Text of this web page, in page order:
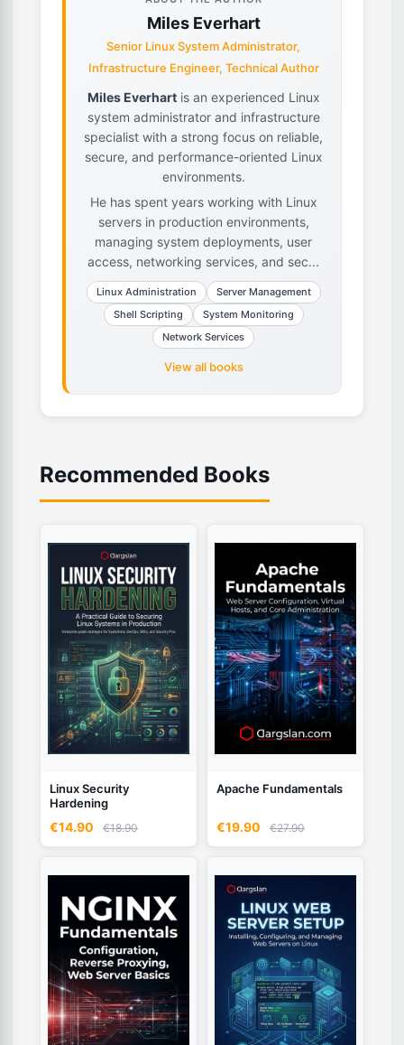
Miles Everhart
Senior Linux System Administrator,
Infrastructure Engineer, Technical Author
Miles Everhartis an experienced Linux
system administrator and infrastructure
specialist with a strong focus on reliable,
secure, and performance-oriented Linux
environments.
He has spent years working with Linux
servers in production environments,
managing system deployments, user
access, networking services, and sec...
Linux Administration
Server Management
Shell Scripting
System Monitoring
Network Services
View all books
Recommended Books
Linux Security
Hardening
€14.90 €18.90
Apache Fundamentals
€19.90 €27.90